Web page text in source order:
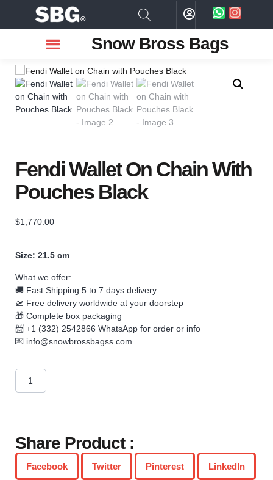
Snow Bross Bags
Fendi Wallet On Chain With
Pouches Black
$1,770.00
Size: 21.5 cm
What we offer:
🚚 Fast Shipping 5 to 7 days delivery.
🛫 Free delivery worldwide at your doorstep
🎁 Complete box packaging
📨 +1 (332) 2542866 WhatsApp for order or info
💌 info@snowbrossbagss.com
Share Product :
Facebook Twitter Pinterest LinkedIn